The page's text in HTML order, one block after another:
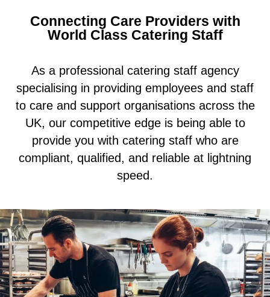
Connecting Care Providers with
World Class Catering Staff
As a professional catering staff agency
specialising in providing employees and staff
to care and support organisations across the
UK, our competitive edge is being able to
provide you with catering staff who are
compliant, qualified, and reliable at lightning
speed.